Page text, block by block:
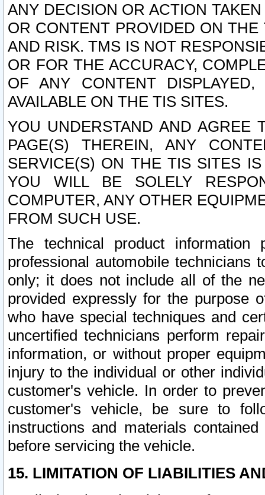
ANY DECISION OR ACTION
OR CONTENT PROVIDED ON
AND RISK. TMS IS NOT
OR FOR THE ACCURACY,
OF ANY CONTENT
AVAILABLE ON THE TIS SITES.
YOU UNDERSTAND AND AGREE
PAGE(S) THEREIN, ANY
SERVICE(S) ON THE TIS SITES
YOU WILL BE SOLELY
COMPUTER, ANY OTHER
FROM SUCH USE.
The technical product
professional automobile
only; it does not include all of the
provided expressly for the purpose
who have special techniques and
uncertified technicians perform
information, or without proper
injury to the individual or other
customer's vehicle. In order to
customer's vehicle, be sure to
instructions and materials
before servicing the vehicle.
15. LIMITATION OF LIABILITIES